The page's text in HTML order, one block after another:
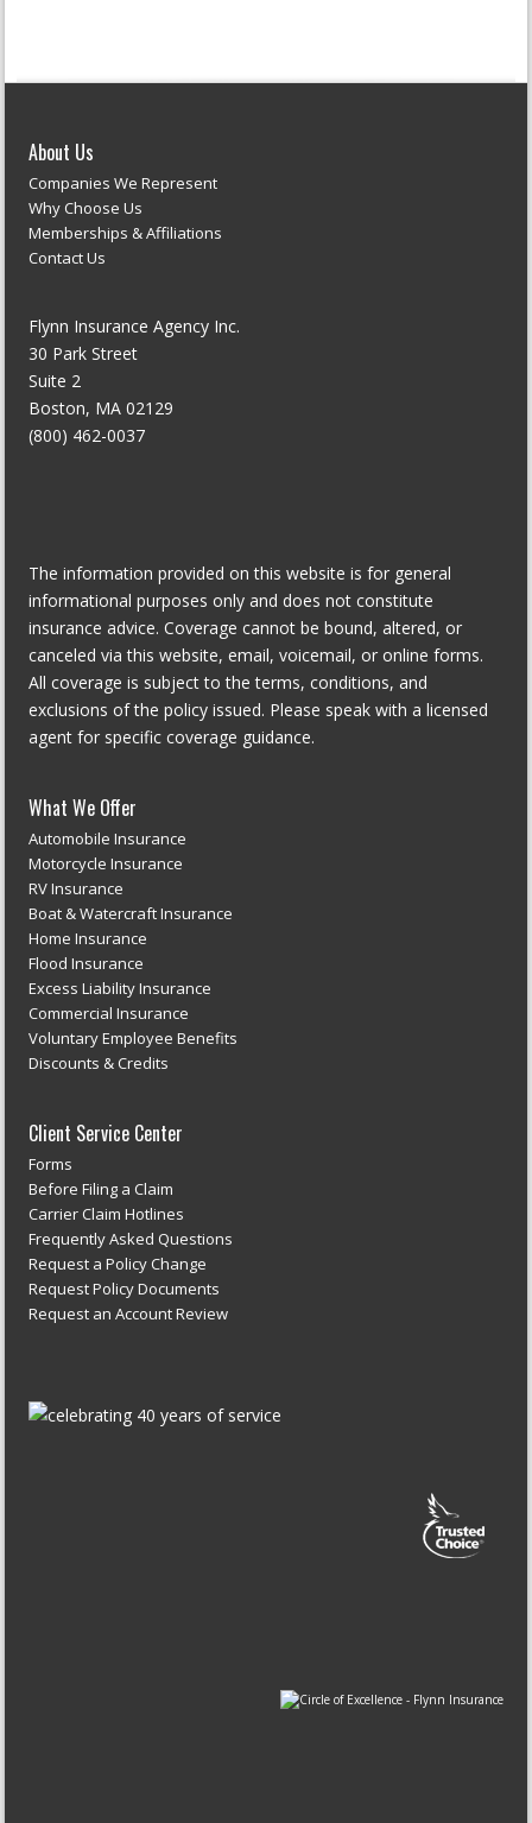
About Us
Companies We Represent
Why Choose Us
Memberships & Affiliations
Contact Us
Flynn Insurance Agency Inc.
30 Park Street
Suite 2
Boston, MA 02129
(800) 462-0037
The information provided on this website is for general
informational purposes only and does not constitute
insurance advice. Coverage cannot be bound, altered, or
canceled via this website, email, voicemail, or online forms.
All coverage is subject to the terms, conditions, and
exclusions of the policy issued. Please speak with a licensed
agent for specific coverage guidance.
What We Offer
Automobile Insurance
Motorcycle Insurance
RV Insurance
Boat & Watercraft Insurance
Home Insurance
Flood Insurance
Excess Liability Insurance
Commercial Insurance
Voluntary Employee Benefits
Discounts & Credits
Client Service Center
Forms
Before Filing a Claim
Carrier Claim Hotlines
Frequently Asked Questions
Request a Policy Change
Request Policy Documents
Request an Account Review